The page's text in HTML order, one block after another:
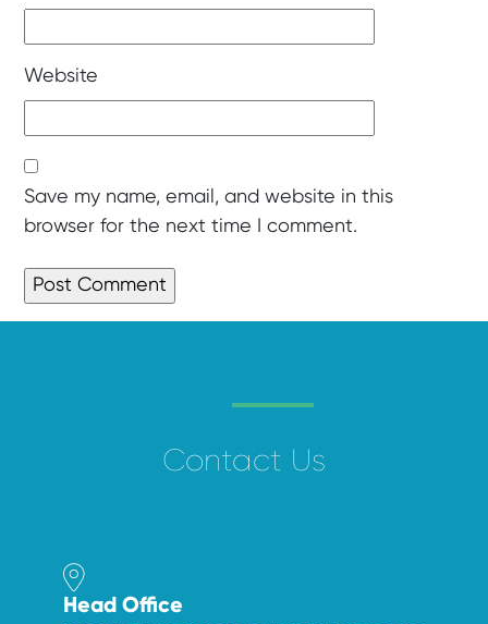
Website
Save my name, email, and website in this
browser for the next time I comment.
Contact Us
Head Office